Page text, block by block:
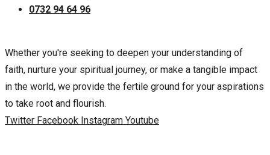
0732 94 64 96
Whether you're seeking to deepen your understanding of
faith, nurture your spiritual journey, or make a tangible impact
in the world, we provide the fertile ground for your aspirations
to take root and flourish.
Twitter Facebook Instagram Youtube